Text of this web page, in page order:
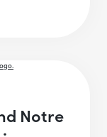
Notre